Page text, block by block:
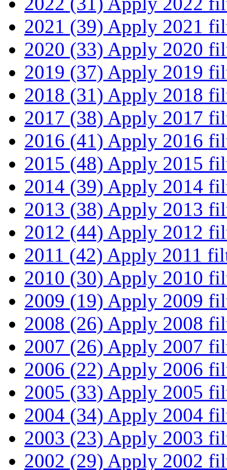
2021 (39) Apply 2021
2020 (33) Apply 2020
2019 (37) Apply 2019
2018 (31) Apply 2018
2017 (38) Apply 2017
2016 (41) Apply 2016
2015 (48) Apply 2015
2014 (39) Apply 2014
2013 (38) Apply 2013
2012 (44) Apply 2012
2011 (42) Apply 2011
2010 (30) Apply 2010
2009 (19) Apply 2009
2008 (26) Apply 2008
2007 (26) Apply 2007
2006 (22) Apply 2006
2005 (33) Apply 2005
2004 (34) Apply 2004
2003 (23) Apply 2003
2002 (29) Apply 2002